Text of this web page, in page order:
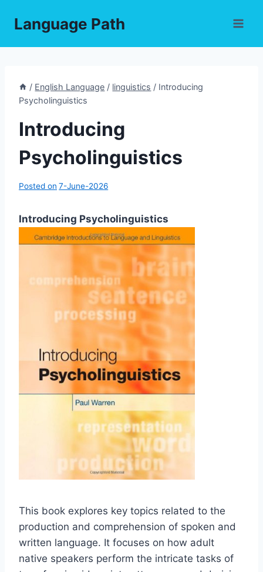
Language Path
/ English Language / linguistics / Introducing
Psycholinguistics
Introducing
Psycholinguistics
Posted on 7-June-2026
Introducing Psycholinguistics
This book explores key topics related to the
production and comprehension of spoken and
written language. It focuses on how adult
native speakers perform the intricate tasks of